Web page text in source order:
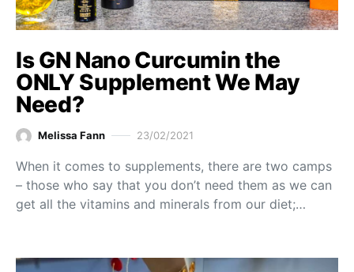
Is GN Nano Curcumin the
ONLY Supplement We May
Need?
Melissa Fann 23/02/2021
When it comes to supplements, there are two camps
– those who say that you don’t need them as we can
get all the vitamins and minerals from our diet;…